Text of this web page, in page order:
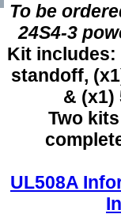
To be
24S4-3
Kit includes:
standoff,
& (x1)
Two
UL508A